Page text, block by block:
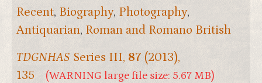
Recent, Biography, Photography,
Antiquarian, Roman and Romano British
TDGNHAS Series III, 87 (2013),
135
(WARNING large file size: 5.67 MB)